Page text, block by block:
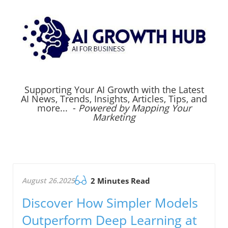
Supporting Your AI Growth with the Latest
AI News, Trends, Insights, Articles, Tips, and
more... - Powered by Mapping Your
Marketing
August 26.2025 2 Minutes Read
Discover How Simpler Models
Outperform Deep Learning at